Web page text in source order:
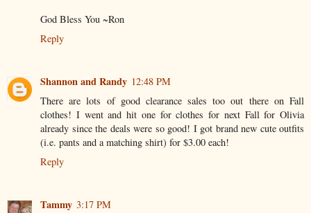
God Bless You ~Ron
Reply
Shannon and Randy 12:48 PM
There are lots of good clearance sales too out there on Fall
clothes! I went and hit one for clothes for next Fall for Olivia
already since the deals were so good! I got brand new cute outfits
(i.e. pants and a matching shirt) for $3.00 each!
Reply
Tammy 3:17 PM